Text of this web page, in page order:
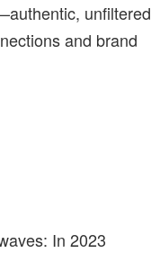
unfiltered
and brand
In 2023